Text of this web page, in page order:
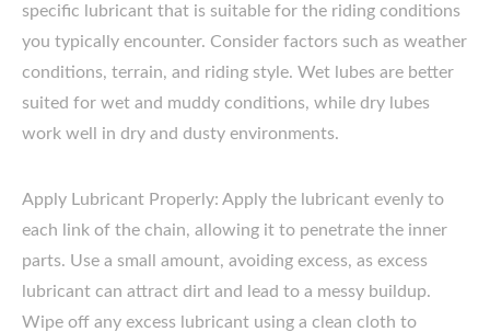
specific lubricant that is suitable for the riding conditions
you typically encounter. Consider factors such as weather
conditions, terrain, and riding style. Wet lubes are better
suited for wet and muddy conditions, while dry lubes
work well in dry and dusty environments.
Apply Lubricant Properly: Apply the lubricant evenly to
each link of the chain, allowing it to penetrate the inner
parts. Use a small amount, avoiding excess, as excess
lubricant can attract dirt and lead to a messy buildup.
Wipe off any excess lubricant using a clean cloth to